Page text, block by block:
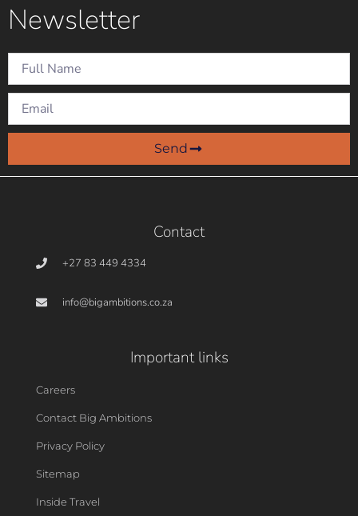
Newsletter
Send
Contact
+27 83 449 4334
info@bigambitions.co.za
Important links
Careers
Contact Big Ambitions
Privacy Policy
Sitemap
Inside Travel